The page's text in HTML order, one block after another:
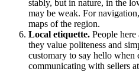
stably, but in nature, in the
may be weak. For
maps of the region.
Local etiquette. People
they value politeness and
customary to say hello when
communicating with sellers